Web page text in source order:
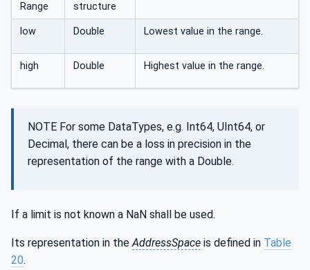
Range structure
low Double Lowest value in the range.
high Double Highest value in the range.
NOTE For some DataTypes, e.g. Int64, UInt64, or
Decimal, there can be a loss in precision in the
representation of the range with a Double.
If a limit is not known a NaN shall be used.
Its representation in the AddressSpace is defined in Table
20.